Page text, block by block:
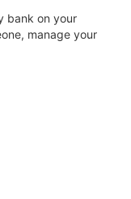
bank on your
manage your